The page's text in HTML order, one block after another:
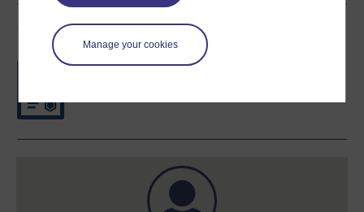
Manage your cookies
Course rewards
Free statement of participation